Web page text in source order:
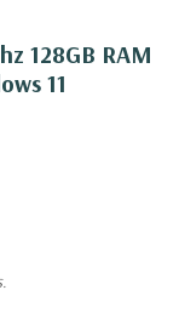
128GB RAM
11